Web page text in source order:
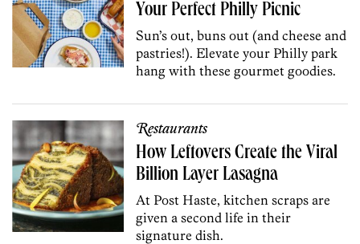
Your Perfect Philly Picnic
Sun’s out, buns out (and cheese and
pastries!). Elevate your Philly park
hang with these gourmet goodies.
Restaurants
How Leftovers Create the Viral
Billion Layer Lasagna
At Post Haste, kitchen scraps are
given a second life in their
signature dish.